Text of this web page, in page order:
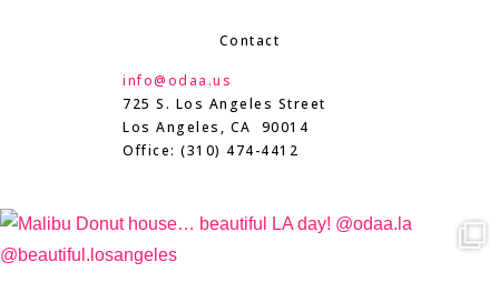
Contact
info@odaa.us
725 S. Los Angeles Street
Los Angeles, CA 90014
Office: (310) 474-4412